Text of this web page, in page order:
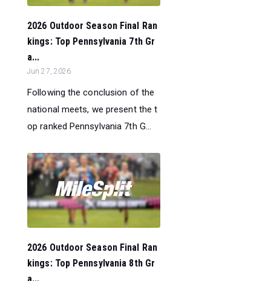
2026 Outdoor Season Final Ran
kings: Top Pennsylvania 7th Gr
a...
Jun 27, 2026
Following the conclusion of the
national meets, we present the t
op ranked Pennsylvania 7th G...
2026 Outdoor Season Final Ran
kings: Top Pennsylvania 8th Gr
a...